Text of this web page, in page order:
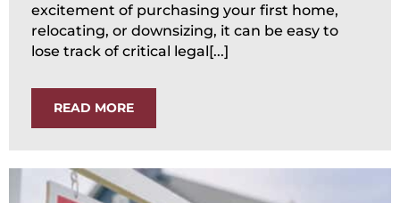
excitement of purchasing your first home,
relocating, or downsizing, it can be easy to
lose track of critical legal[...]
READ MORE